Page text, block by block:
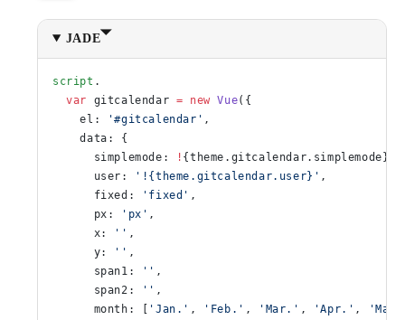
JADE
script .
  var
gitcalendar = new Vue({
    el:
'#gitcalendar' ,
    data: {
      simplemode:
! {theme.gitcalendar.simplemode},
      user:
'!{theme.gitcalendar.user}' ,
      fixed:
'fixed' ,
      px:
'px' ,
      x:
'' ,
      y:
'' ,
      span1:
'' ,
      span2:
'' ,
      month: [
'Jan.' , 'Feb.' , 'Mar.' , 'Apr.' , 'May'